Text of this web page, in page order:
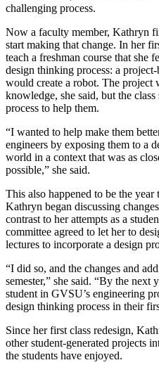
challenging process.
Now a faculty member, Kathryn
start making that change. In her
teach a freshman course that she
design thinking process: a
would create a robot. The project
knowledge, she said, but the
process to help them.
“I wanted to help make them
engineers by exposing them to a
world in a context that was as
possible,” she said.
This also happened to be the
Kathryn began discussing
contrast to her attempts as a
committee agreed to let her to
lectures to incorporate a design
“I did so, and the changes and
semester,” she said. “By the next
student in GVSU’s engineering
design thinking process in their
Since her first class redesign,
other student-generated projects
the students have enjoyed.